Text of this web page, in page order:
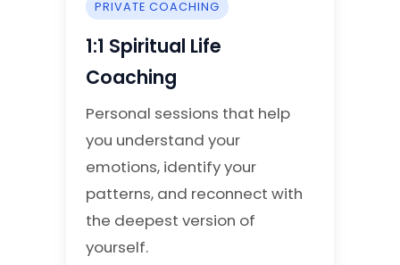
PRIVATE COACHING
1:1 Spiritual Life
Coaching
Personal sessions that help
you understand your
emotions, identify your
patterns, and reconnect with
the deepest version of
yourself.